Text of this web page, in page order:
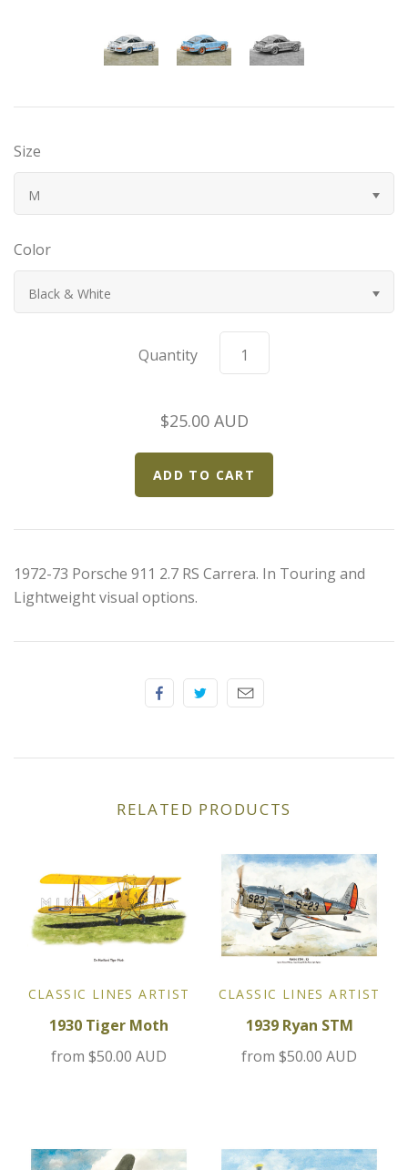
Chrysler
Delahaye
Devaux
Duesenberg
Elfin
Formula 1
Hispano Suiza
Holden
Jaguar
Lamborghini
Lancia
Size
M
Color
Black & White
Quantity
$25.00 AUD
1972-73 Porsche 911 2.7 RS Carrera. In Touring and
Lightweight visual options.
RELATED PRODUCTS
CLASSIC LINES ARTIST
1930 Tiger Moth
from $50.00 AUD
CLASSIC LINES ARTIST
1939 Ryan STM
from $50.00 AUD